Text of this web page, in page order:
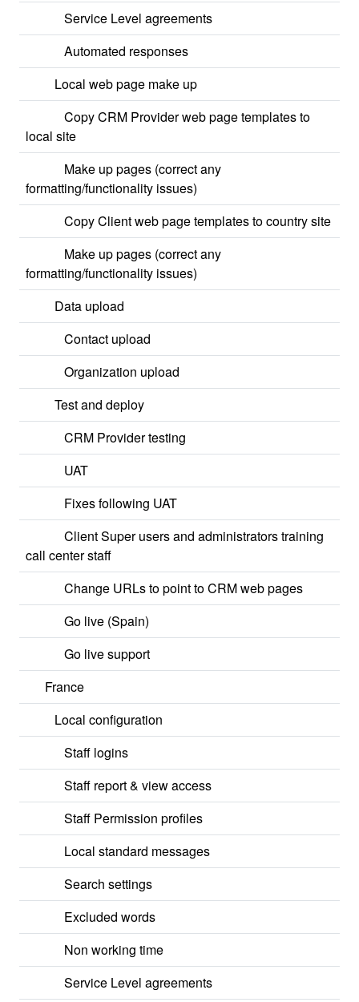
Service Level agreements
Automated responses
Local web page make up
Copy CRM Provider web page templates to
local site
Make up pages (correct any
formatting/functionality issues)
Copy Client web page templates to country site
Make up pages (correct any
formatting/functionality issues)
Data upload
Contact upload
Organization upload
Test and deploy
CRM Provider testing
UAT
Fixes following UAT
Client Super users and administrators training
call center staff
Change URLs to point to CRM web pages
Go live (Spain)
Go live support
France
Local configuration
Staff logins
Staff report & view access
Staff Permission profiles
Local standard messages
Search settings
Excluded words
Non working time
Service Level agreements